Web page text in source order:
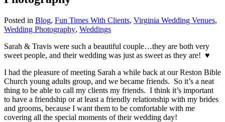
Posted in Blog, Fun Times With Clients, Virginia Wedding Venues,
Wedding Photography, Weddings
Sarah & Travis were such a beautiful couple…they are both very
sweet people, and their wedding was just as sweet as they are! ♥
I had the pleasure of meeting Sarah a while back at our Reston Bible
Church young adults group, and we became friends. So it’s a neat
thing to be able to call my clients my friends. I think it’s important
to have a friendship or at least a friendly relationship with my brides
and grooms, because I want them to be comfortable with me
covering all the special moments of their wedding day!